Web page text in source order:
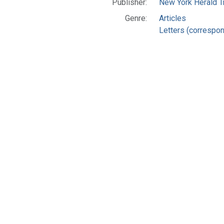
Publisher:
New York Herald
Genre:
Articles
Letters